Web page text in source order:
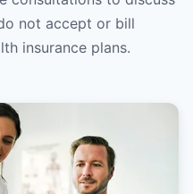
not accept or bill
insurance plans.